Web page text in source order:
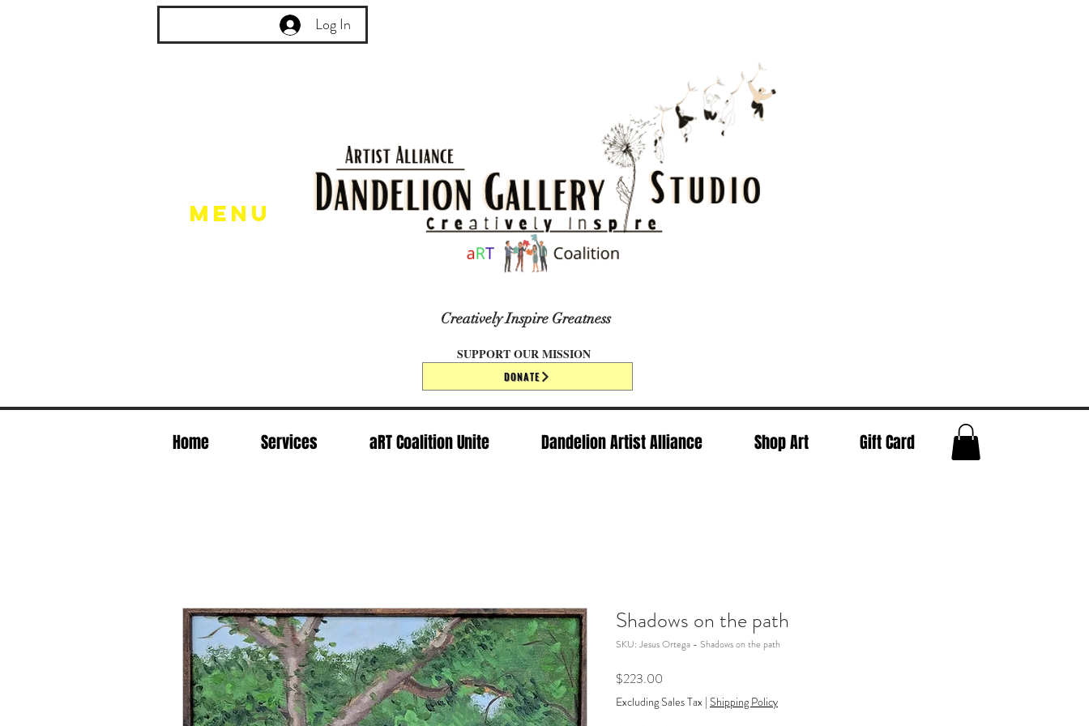
Log In
Menu
Creatively Inspire Greatness
SUPPORT OUR MISSION
DONATE
Home Services aRT Coalition Unite Dandelion Artist Alliance Shop Art Gift Card
Shadows on the path
SKU: Jesus Ortega - Shadows on the path
$223.00
Excluding Sales Tax | Shipping Policy